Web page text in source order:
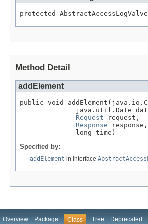
protected
Method Detail
addElement
public void
java.util.Date
Request request,
Response response,
              long time)
Specified by:
addElement in interface
Overview Package Class Tree Deprecated